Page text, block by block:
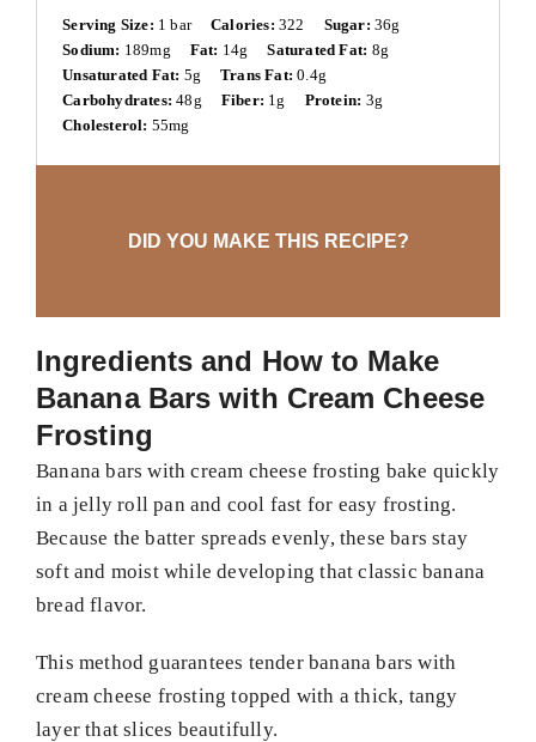
Serving Size: 1 bar Calories: 322 Sugar: 36g
Sodium: 189mg Fat: 14g Saturated Fat: 8g
Unsaturated Fat: 5g Trans Fat: 0.4g
Carbohydrates: 48g Fiber: 1g Protein: 3g
Cholesterol: 55mg
DID YOU MAKE THIS RECIPE?
Ingredients and How to Make
Banana Bars with Cream Cheese
Frosting
Banana bars with cream cheese frosting bake quickly
in a jelly roll pan and cool fast for easy frosting.
Because the batter spreads evenly, these bars stay
soft and moist while developing that classic banana
bread flavor.
This method guarantees tender banana bars with
cream cheese frosting topped with a thick, tangy
layer that slices beautifully.